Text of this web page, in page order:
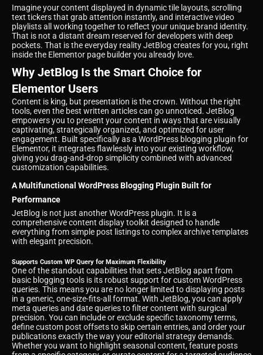
Imagine your content displayed in dynamic tile layouts, scrolling
text tickers that grab attention instantly, and interactive video
playlists all working together to reflect your unique brand identity.
That is not a distant dream reserved for developers with deep
pockets. That is the everyday reality JetBlog creates for you, right
inside the Elementor page builder you already love.
Why JetBlog Is the Smart Choice for
Elementor Users
Content is king, but presentation is the crown. Without the right
tools, even the best written articles can go unnoticed. JetBlog
empowers you to present your content in ways that are visually
captivating, strategically organized, and optimized for user
engagement. Built specifically as a WordPress blogging plugin for
Elementor, it integrates flawlessly into your existing workflow,
giving you drag-and-drop simplicity combined with advanced
customization capabilities.
A Multifunctional WordPress Blogging Plugin Built for
Performance
JetBlog is not just another WordPress plugin. It is a
comprehensive content display toolkit designed to handle
everything from simple post listings to complex archive templates
with elegant precision.
Supports Custom WP Query for Maximum Flexibility
One of the standout capabilities that sets JetBlog apart from
basic blogging tools is its robust support for custom WordPress
queries. This means you are no longer limited to displaying posts
in a generic, one-size-fits-all format. With JetBlog, you can apply
meta queries and date queries to filter content with surgical
precision. You can include or exclude specific taxonomy terms,
define custom post offsets to skip certain entries, and order your
publications exactly the way your editorial strategy demands.
Whether you want to highlight seasonal content, feature posts